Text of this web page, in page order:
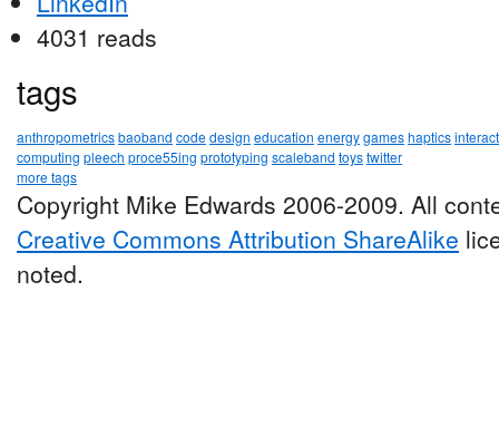
4031 reads
tags
anthropometricsbaoband codedesign education energygameshaptics
computing pleech proce55ing prototyping scaleband toystwitter
more tags
Copyright Mike Edwards 2006-2009. All
Creative Commons Attribution ShareAlike
noted.